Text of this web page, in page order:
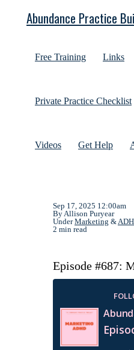
Abundance Practice
Free Training Links
Private Practice Checklist
Videos Get Help
Sep 17, 2025 12:00am
By Allison Puryear
UnderMarketing &
2 min read
Episode #687: